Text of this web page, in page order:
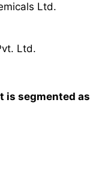
Ltd.
Ltd.
is segmented as